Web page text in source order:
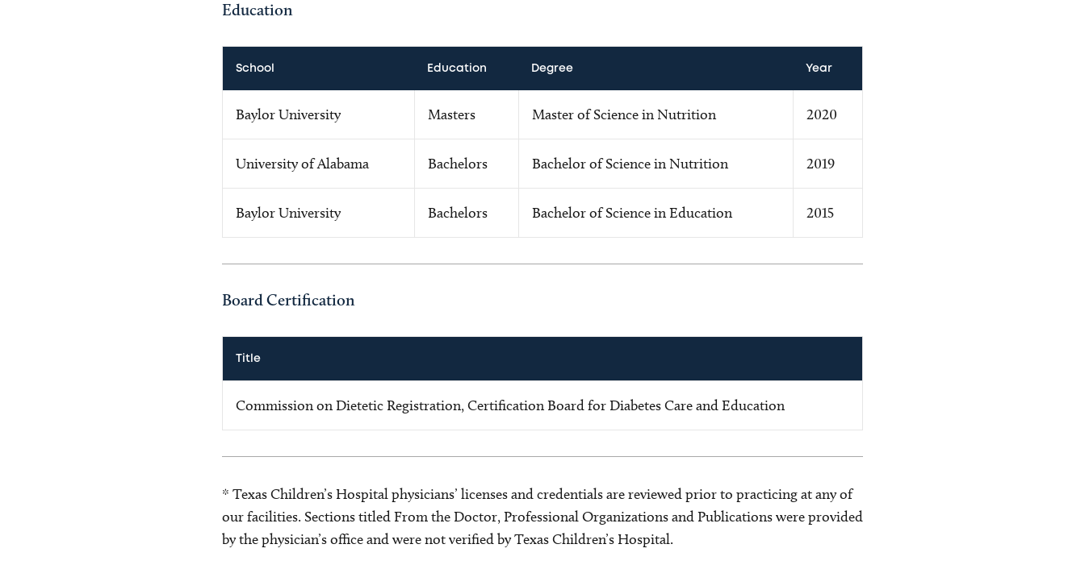
Education
School Education Degree Year
Baylor University Masters Master of Science in Nutrition 2020
University of Alabama Bachelors Bachelor of Science in Nutrition 2019
Baylor University Bachelors Bachelor of Science in Education 2015
Board Certification
Title
Commission on Dietetic Registration, Certification Board for Diabetes Care and Education
* Texas Children’s Hospital physicians’ licenses and credentials are reviewed prior to practicing at any of
our facilities. Sections titled From the Doctor, Professional Organizations and Publications were provided
by the physician’s office and were not verified by Texas Children’s Hospital.